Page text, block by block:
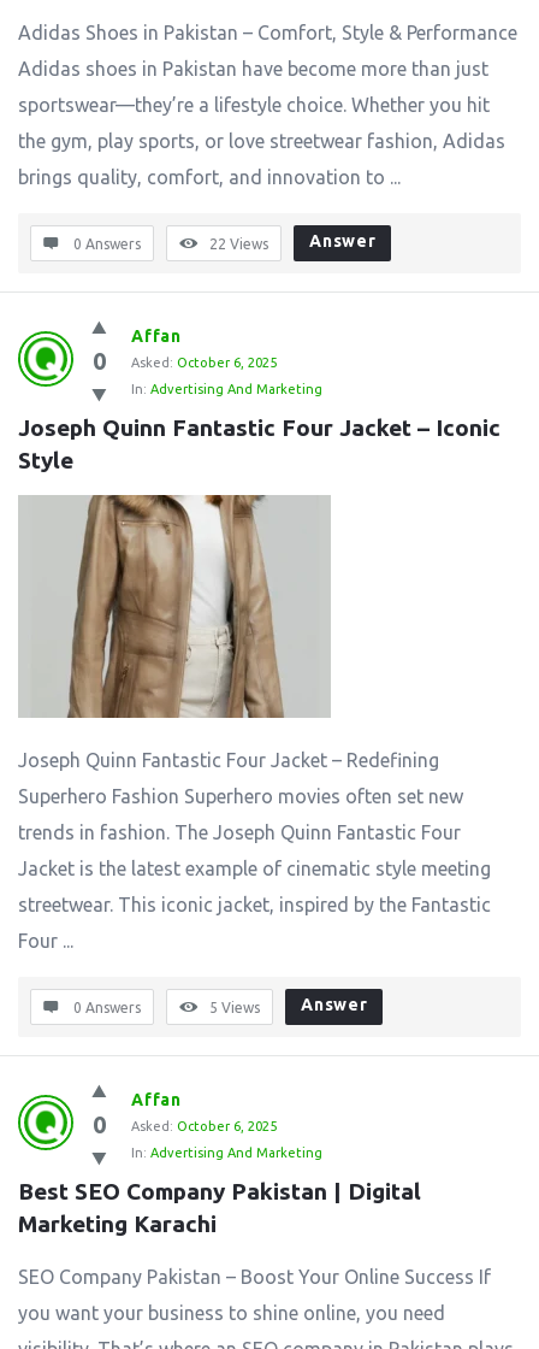
Adidas Shoes in Pakistan – Comfort, Style & Performance
Adidas shoes in Pakistan have become more than just
sportswear—they’re a lifestyle choice. Whether you hit
the gym, play sports, or love streetwear fashion, Adidas
brings quality, comfort, and innovation to ...
0 Answers 22 Views Answer
0
Affan
Asked: October 6, 2025
In: Advertising And Marketing
Joseph Quinn Fantastic Four Jacket – Iconic
Style
Joseph Quinn Fantastic Four Jacket – Redefining
Superhero Fashion Superhero movies often set new
trends in fashion. The Joseph Quinn Fantastic Four
Jacket is the latest example of cinematic style meeting
streetwear. This iconic jacket, inspired by the Fantastic
Four ...
0 Answers 5 Views Answer
0
Affan
Asked: October 6, 2025
In: Advertising And Marketing
Best SEO Company Pakistan | Digital
Marketing Karachi
SEO Company Pakistan – Boost Your Online Success If
you want your business to shine online, you need